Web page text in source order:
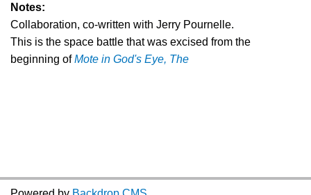
Notes:
Collaboration, co-written with Jerry Pournelle.
This is the space battle that was excised from the
beginning ofMote in God's Eye, The